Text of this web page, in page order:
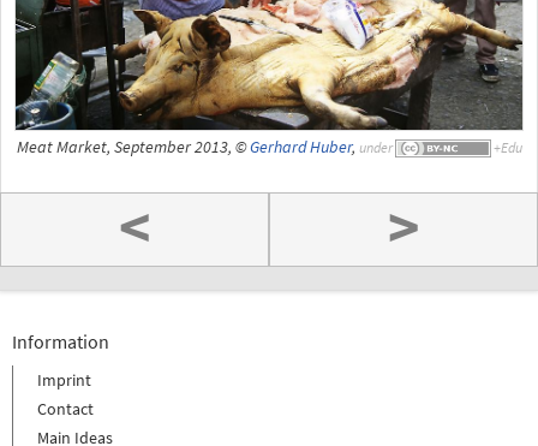
Meat Market, September 2013, ©Gerhard Huber, under
< >
Information
Imprint
Contact
Main Ideas